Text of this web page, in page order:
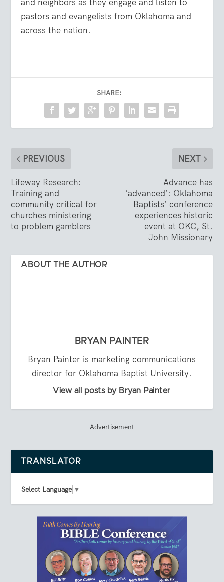
pastors and evangelists from Oklahoma and
across the nation.
SHARE:
PREVIOUS
Lifeway Research:
Training and
community critical for
churches ministering
to problem gamblers
NEXT
Advance has
‘advanced’: Oklahoma
Baptists’ conference
experiences historic
event at OKC, St.
John Missionary
ABOUT THE AUTHOR
BRYAN PAINTER
Bryan Painter is marketing communications
director for Oklahoma Baptist University.
View all posts by Bryan Painter
Advertisement
TRANSLATOR
Select Language ▼